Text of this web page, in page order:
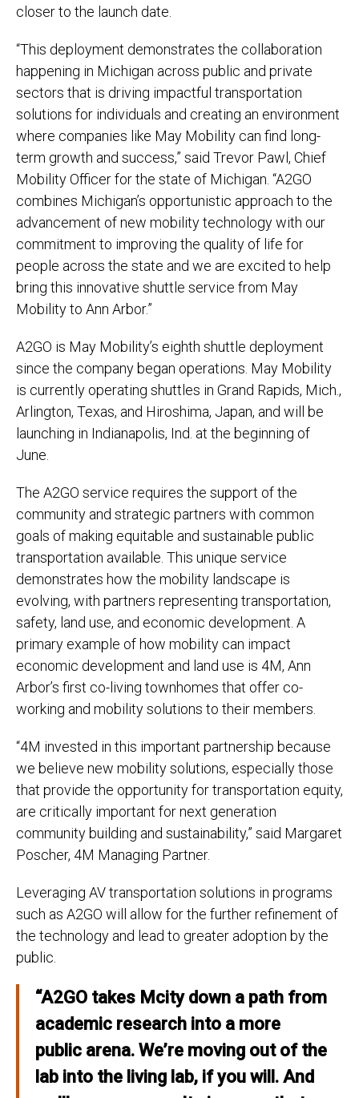
closer to the launch date.
“This deployment demonstrates the collaboration
happening in Michigan across public and private
sectors that is driving impactful transportation
solutions for individuals and creating an environment
where companies like May Mobility can find long-
term growth and success,” said Trevor Pawl, Chief
Mobility Officer for the state of Michigan. “A2GO
combines Michigan’s opportunistic approach to the
advancement of new mobility technology with our
commitment to improving the quality of life for
people across the state and we are excited to help
bring this innovative shuttle service from May
Mobility to Ann Arbor.”
A2GO is May Mobility’s eighth shuttle deployment
since the company began operations. May Mobility
is currently operating shuttles in Grand Rapids, Mich.,
Arlington, Texas, and Hiroshima, Japan, and will be
launching in Indianapolis, Ind. at the beginning of
June.
The A2GO service requires the support of the
community and strategic partners with common
goals of making equitable and sustainable public
transportation available. This unique service
demonstrates how the mobility landscape is
evolving, with partners representing transportation,
safety, land use, and economic development. A
primary example of how mobility can impact
economic development and land use is 4M, Ann
Arbor’s first co-living townhomes that offer co-
working and mobility solutions to their members.
“4M invested in this important partnership because
we believe new mobility solutions, especially those
that provide the opportunity for transportation equity,
are critically important for next generation
community building and sustainability,” said Margaret
Poscher, 4M Managing Partner.
Leveraging AV transportation solutions in programs
such as A2GO will allow for the further refinement of
the technology and lead to greater adoption by the
public.
“A2GO takes Mcity down a path from
academic research into a more
public arena. We’re moving out of the
lab into the living lab, if you will. And